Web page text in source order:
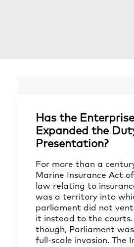
Has the
Expanded the
Presentation?
For more than a
Marine Insurance Act
law relating to
was a territory into
parliament did not
it instead to the courts.
though, Parliament
full-scale invasion. The